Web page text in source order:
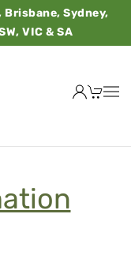
Sydney,
VIC & SA